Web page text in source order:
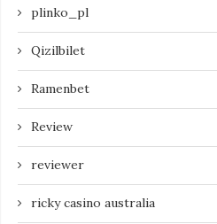
plinko_pl
Qizilbilet
Ramenbet
Review
reviewer
ricky casino australia